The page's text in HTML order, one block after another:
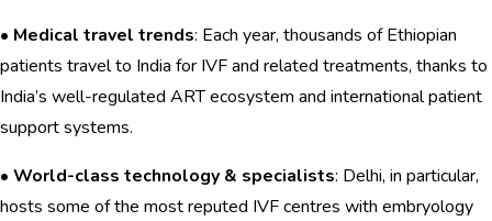
• Medical travel trends: Each year, thousands of Ethiopian
patients travel to India for IVF and related treatments, thanks to
India’s well-regulated ART ecosystem and international patient
support systems.
• World-class technology & specialists: Delhi, in particular,
hosts some of the most reputed IVF centres with embryology